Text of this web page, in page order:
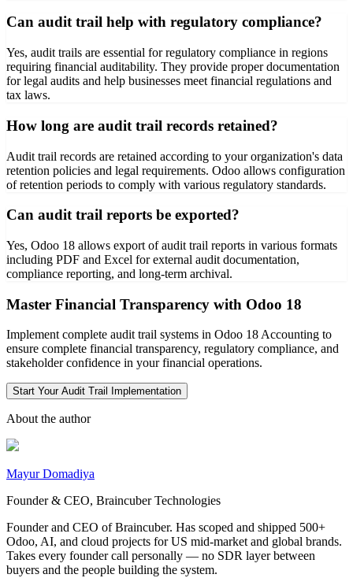
Can audit trail help with regulatory compliance?
Yes, audit trails are essential for regulatory compliance in regions
requiring financial auditability. They provide proper documentation
for legal audits and help businesses meet financial regulations and
tax laws.
How long are audit trail records retained?
Audit trail records are retained according to your organization's data
retention policies and legal requirements. Odoo allows configuration
of retention periods to comply with various regulatory standards.
Can audit trail reports be exported?
Yes, Odoo 18 allows export of audit trail reports in various formats
including PDF and Excel for external audit documentation,
compliance reporting, and long-term archival.
Master Financial Transparency with Odoo 18
Implement complete audit trail systems in Odoo 18 Accounting to
ensure complete financial transparency, regulatory compliance, and
stakeholder confidence in your financial operations.
Start Your Audit Trail Implementation
About the author
Mayur Domadiya
Founder & CEO, Braincuber Technologies
Founder and CEO of Braincuber. Has scoped and shipped 500+
Odoo, AI, and cloud projects for US mid-market and global brands.
Takes every founder call personally — no SDR layer between
buyers and the people building the system.